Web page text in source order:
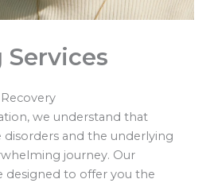
Services
we understand that
disorders and the underlying
journey. Our
designed to offer you the